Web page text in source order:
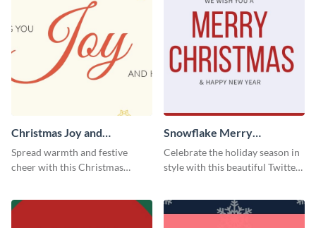
Christmas Joy and
Happiness Twitter Header
Spread warmth and festive
cheer with this Christmas
Snowflake Merry
Christmas Twitter Header
Celebrate the holiday season in
style with this beautiful Twitter